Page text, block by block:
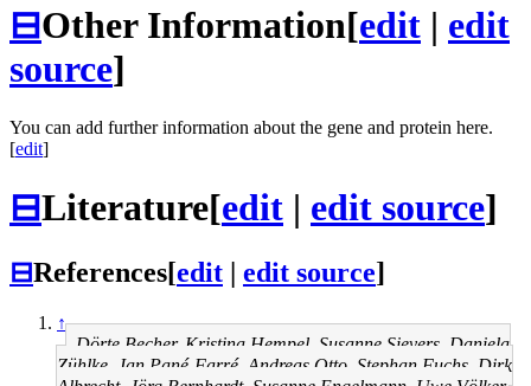
⊟Other Information[edit | edit
source]
You can add further information about the gene and protein here.
[edit]
⊟Literature[edit | edit source]
⊟References[edit | edit source]
↑
Dörte Becher, Kristina Hempel, Susanne Sievers, Daniela
Zühlke, Jan Pané-Farré, Andreas Otto, Stephan Fuchs, Dirk